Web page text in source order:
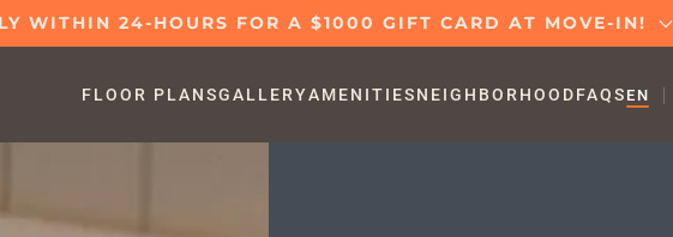
WITHIN 24-HOURS FOR A $1000 GIFT CARD AT MOVE-IN!
FLOOR PLANSGALLERYAMENITIESNEIGHBORHOODFAQS EN